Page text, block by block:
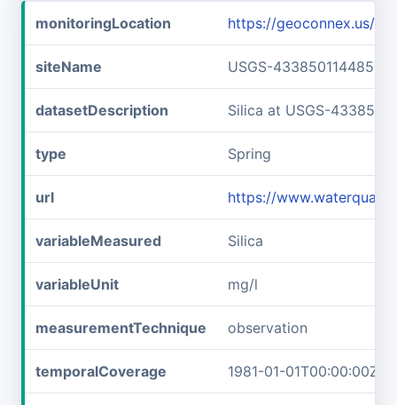
monitoringLocation https://geoconnex.us/
siteName USGS-433850114485701
datasetDescription Silica at USGS-
type Spring
url https://
variableMeasured Silica
variableUnit mg/l
measurementTechnique observation
temporalCoverage 1981-01-01T00:00:00Z/